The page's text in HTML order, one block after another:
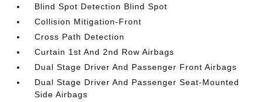
Blind Spot Detection Blind Spot
Collision Mitigation-Front
Cross Path Detection
Curtain 1st And 2nd Row Airbags
Dual Stage Driver And Passenger Front Airbags
Dual Stage Driver And Passenger Seat-Mounted
Side Airbags